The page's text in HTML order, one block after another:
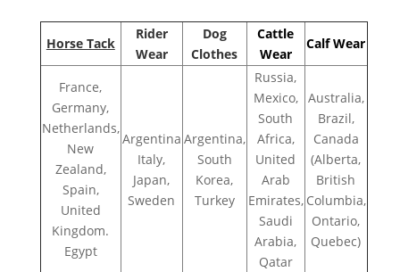
Horse Tack
Rider
Wear
Dog
Clothes
Cattle
Wear
Calf Wear
France,
Germany,
Netherlands,
New
Zealand,
Spain,
United
Kingdom.
Egypt
Argentina
Italy,
Japan,
Sweden
Argentina,
South
Korea,
Turkey
Russia,
Mexico,
South
Africa,
United
Arab
Emirates,
Saudi
Arabia,
Qatar
Australia,
Brazil,
Canada
(Alberta,
British
Columbia,
Ontario,
Quebec)